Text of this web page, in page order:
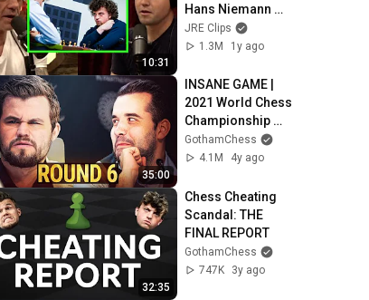
10:31
Hans Niemann
Cheating Scandal
JRE Clips
1.3M
1y ago
35:00
INSANE GAME |
2021 World Chess
Championship
(Game 6)
GothamChess
4.1M
4y ago
32:35
Chess Cheating
Scandal: THE
FINAL REPORT
GothamChess
747K
3y ago